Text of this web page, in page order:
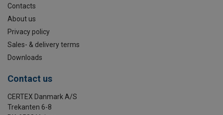
Contacts
About us
Privacy policy
Sales- & delivery terms
Downloads
Contact us
CERTEX Danmark A/S
Trekanten 6-8